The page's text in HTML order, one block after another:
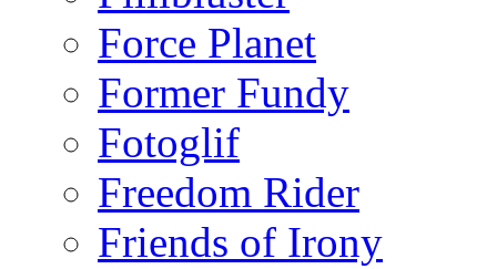
Force Planet
Former Fundy
Fotoglif
Freedom Rider
Friends of Irony